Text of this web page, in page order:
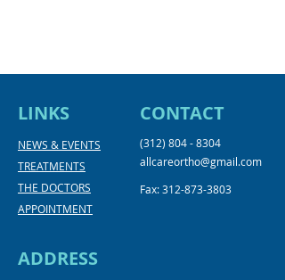
LINKS
NEWS & EVENTS
TREATMENTS
THE DOCTORS
APPOINTMENT
CONTACT
(312) 804 - 8304
allcareortho@gmail.com
Fax:312-873-3803
ADDRESS